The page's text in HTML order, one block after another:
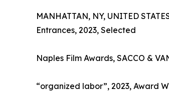
MANHATTAN, NY, UNITED
Entrances, 2023, Selected
Naples Film Awards, SACCO &
“organized labor”, 2023, Award